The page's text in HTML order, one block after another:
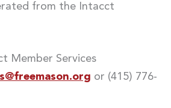
from the Intacct
Member Services
or (415) 776-